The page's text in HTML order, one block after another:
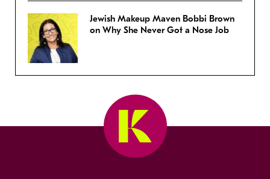
Jewish Makeup Maven Bobbi Brown
on Why She Never Got a Nose Job